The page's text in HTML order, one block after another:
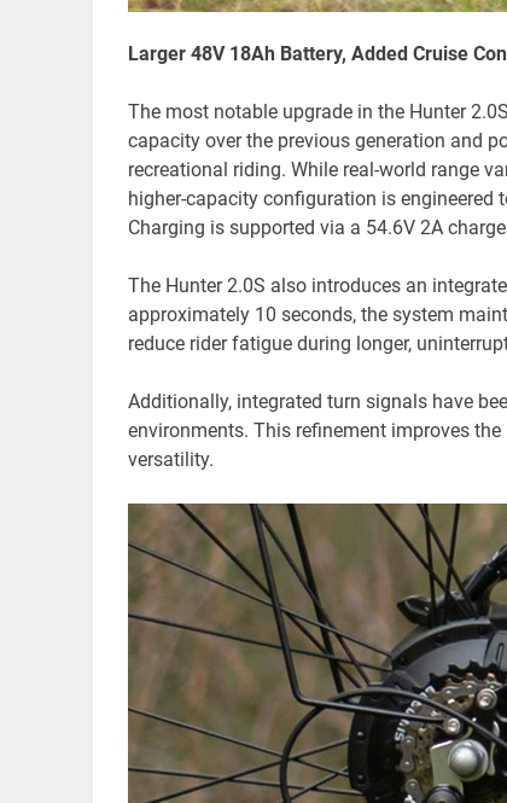
Larger 48V 18Ah Battery, Added Cruise
The most notable upgrade in the Hunter
capacity over the previous generation and
recreational riding. While real-world range
higher-capacity configuration is
Charging is supported via a 54.6V 2A
The Hunter 2.0S also introduces an
approximately 10 seconds, the system
reduce rider fatigue during longer,
Additionally, integrated turn signals have
environments. This refinement improves
versatility.